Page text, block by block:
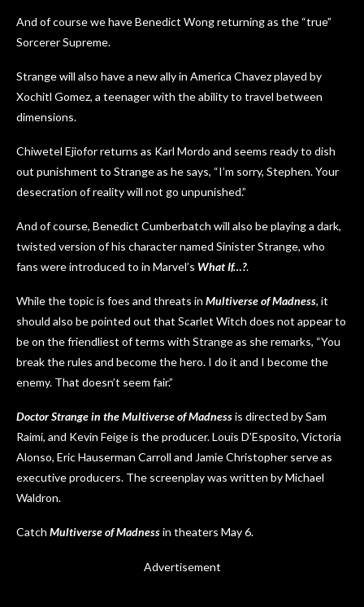
And of course we have Benedict Wong returning as the “true”
Sorcerer Supreme.
Strange will also have a new ally in America Chavez played by
Xochitl Gomez, a teenager with the ability to travel between
dimensions.
Chiwetel Ejiofor returns as Karl Mordo and seems ready to dish
out punishment to Strange as he says, “I’m sorry, Stephen. Your
desecration of reality will not go unpunished.”
And of course, Benedict Cumberbatch will also be playing a dark,
twisted version of his character named Sinister Strange, who
fans were introduced to in Marvel’s What If…?.
While the topic is foes and threats in Multiverse of Madness, it
should also be pointed out that Scarlet Witch does not appear to
be on the friendliest of terms with Strange as she remarks, “You
break the rules and become the hero. I do it and I become the
enemy. That doesn’t seem fair.”
Doctor Strange in the Multiverse of Madnessis directed by Sam
Raimi, and Kevin Feige is the producer. Louis D’Esposito, Victoria
Alonso, Eric Hauserman Carroll and Jamie Christopher serve as
executive producers. The screenplay was written by Michael
Waldron.
Catch Multiverse of Madnessin theaters May 6.
Advertisement